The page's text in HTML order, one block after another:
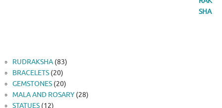
RUDRAKSHA 8383
BRACELETS 2020
products
GEMSTONES 2020
products
MALA AND ROSARY 2828
STATUES 1212